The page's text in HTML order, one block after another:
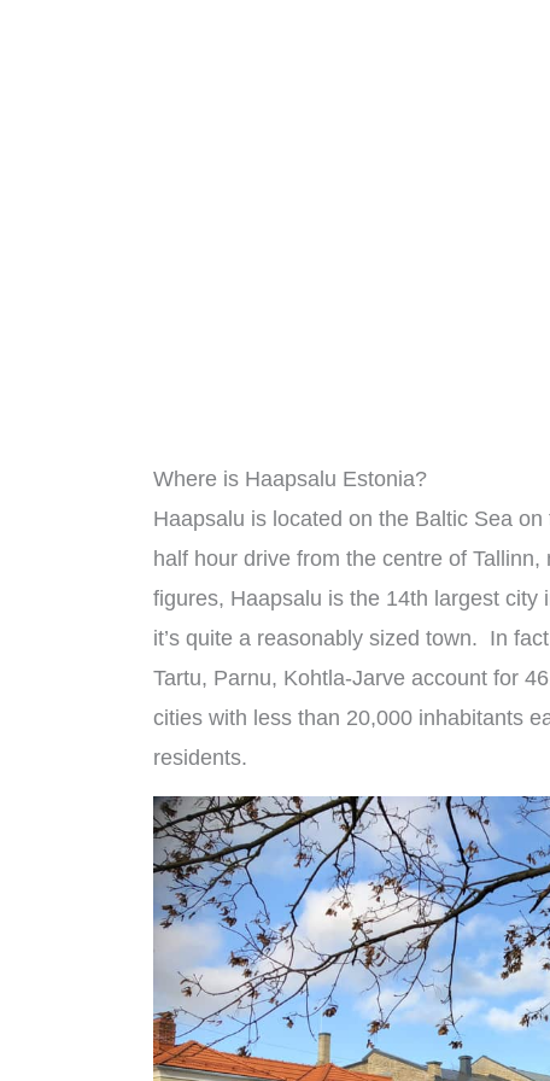
Where is Haapsalu Estonia?
Haapsalu is located on the Baltic Sea
half hour drive from the centre of
figures, Haapsalu is the 14th largest
it’s quite a reasonably sized town. In
Tartu, Parnu, Kohtla-Jarve account for
cities with less than 20,000 inhabitants
residents.